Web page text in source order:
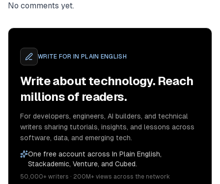
No comments yet.
WRITE FOR IN PLAIN ENGLISH
Write about technology. Reach
millions of readers.
For developers, engineers, AI builders, and technical
writers sharing tutorials, insights, and lessons across
software, data, and emerging tech.
One free account across In Plain English,
Stackademic, Venture, and Cubed.
50,000+ writers · 200M+ views across the network